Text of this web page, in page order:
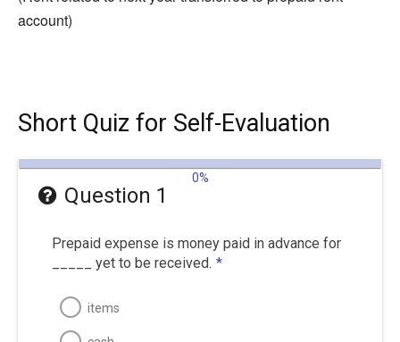
account)
Short Quiz for Self-Evaluation
0%
Question 1
Prepaid expense is money paid in advance for
_____ yet to be received. *
items